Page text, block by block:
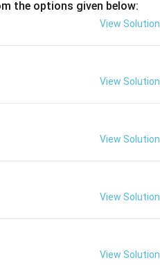
the options given below:
View Solution
View Solution
View Solution
View Solution
View Solution